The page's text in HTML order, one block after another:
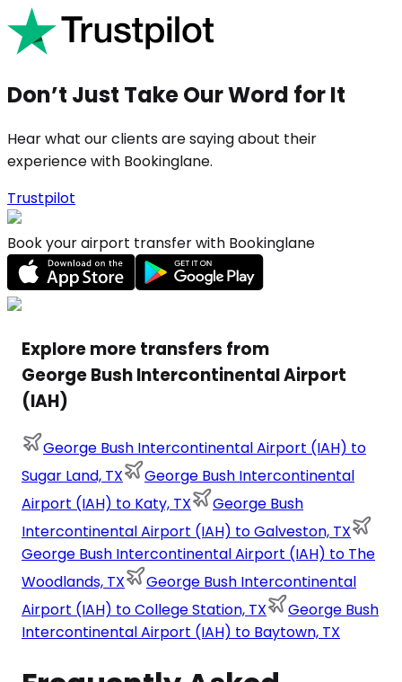
Don’t Just Take Our Word for It
Hear what our clients are saying about their
experience with Bookinglane.
Trustpilot
Book your airport transfer with Bookinglane
Explore more transfers from
George Bush Intercontinental Airport
(IAH)
George Bush Intercontinental Airport (IAH) to
Sugar Land, TX
George Bush Intercontinental
Airport (IAH) to Katy, TX
George Bush
Intercontinental Airport (IAH) to Galveston, TX
George Bush Intercontinental Airport (IAH) to The
Woodlands, TX
George Bush Intercontinental
Airport (IAH) to College Station, TX
George Bush
Intercontinental Airport (IAH) to Baytown, TX